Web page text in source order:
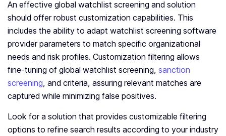
An effective global watchlist screening and solution
should offer robust customization capabilities. This
includes the ability to adapt watchlist screening software
provider parameters to match specific organizational
needs and risk profiles. Customization filtering allows
fine-tuning of global watchlist screening, sanction
screening, and criteria, assuring relevant matches are
captured while minimizing false positives.
Look for a solution that provides customizable filtering
options to refine search results according to your industry